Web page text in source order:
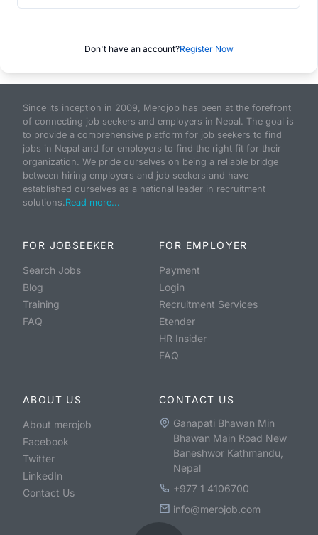
Don't have an account?Register Now
Since its inception in 2009, Merojob has been at the forefront
of connecting job seekers and employers in Nepal. The goal is
to provide a comprehensive platform for job seekers to find
jobs in Nepal and for employers to find the right fit for their
organization. We pride ourselves on being a reliable bridge
between hiring employers and job seekers and have
established ourselves as a national leader in recruitment
solutions.Read more...
FOR JOBSEEKER
Search Jobs
Blog
Training
FAQ
FOR EMPLOYER
Payment
Login
Recruitment Services
Etender
HR Insider
FAQ
ABOUT US
About merojob
Facebook
Twitter
LinkedIn
Contact Us
CONTACT US
Ganapati Bhawan Min
Bhawan Main Road New
Baneshwor Kathmandu,
Nepal
+977 1 4106700
info@merojob.com